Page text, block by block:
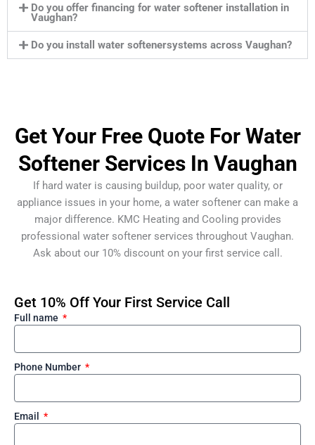
Do you offer financing for water softener installation in
Vaughan?
Do you install water softenersystems across Vaughan?
Get Your Free Quote For Water
Softener Services In Vaughan
If hard water is causing buildup, poor water quality, or
appliance issues in your home, a water softener can make a
major difference. KMC Heating and Cooling provides
professional water softener services throughout Vaughan.
Ask about our 10% discount on your first service call.
Get 10% Off Your First Service Call
Full name
Phone Number
Email